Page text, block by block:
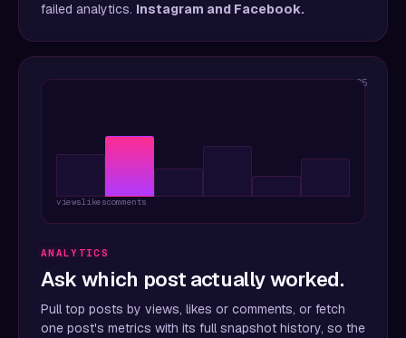
failed analytics. Instagram and Facebook.
05
viewslikescomments
ANALYTICS
Ask which post actually worked.
Pull top posts by views, likes or comments, or fetch
one post's metrics with its full snapshot history, so the